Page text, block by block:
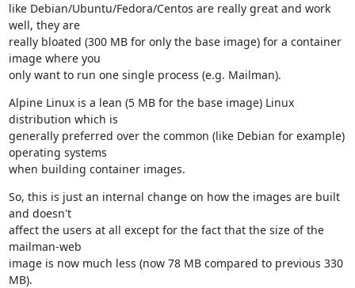
like Debian/Ubuntu/Fedora/Centos are really great and work
well, they are
really bloated (300 MB for only the base image) for a container
image where you
only want to run one single process (e.g. Mailman).
Alpine Linux is a lean (5 MB for the base image) Linux
distribution which is
generally preferred over the common (like Debian for example)
operating systems
when building container images.
So, this is just an internal change on how the images are built
and doesn't
affect the users at all except for the fact that the size of the
mailman-web
image is now much less (now 78 MB compared to previous 330
MB).